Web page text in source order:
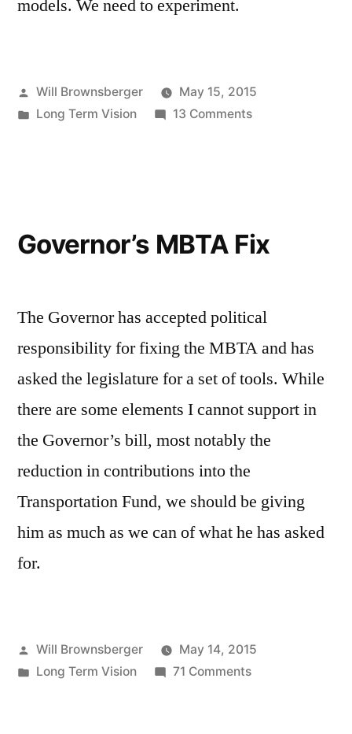
models. We need to experiment.
Posted
by
Will Brownsberger
May 15, 2015
Posted
Long Term Vision 13 Commentson
Governor’s MBTA Fix
The Governor has accepted political
responsibility for fixing the MBTA and has
asked the legislature for a set of tools. While
there are some elements I cannot support in
the Governor’s bill, most notably the
reduction in contributions into the
Transportation Fund, we should be giving
him as much as we can of what he has asked
for.
Posted
by
Will Brownsberger
May 14, 2015
Posted
Long Term Vision 71 Commentson